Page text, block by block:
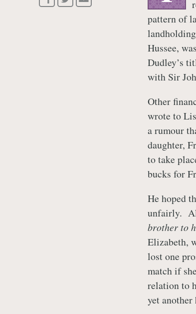
pattern of
Hussee,
Dudley’s
with Sir
Other
wrote to
a rumour
daughter,
to take
bucks for
He hoped
unfairly.
brother to
Elizabeth,
lost one
match if
relation to
yet another